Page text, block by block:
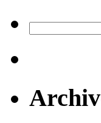
for: